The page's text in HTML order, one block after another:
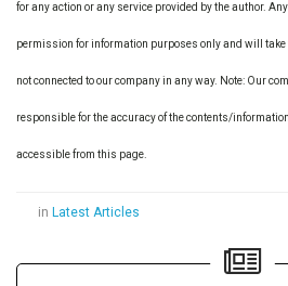
for any action or any service provided by the author.
permission for information purposes only and will
not connected to our company in any way. Note: Our
responsible for the accuracy of the contents/
accessible from this page.
in Latest Articles